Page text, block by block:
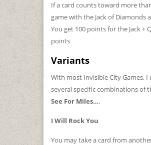
If a card counts toward more
game with the Jack of Diamonds
You get 100 points for the Jack
points
Variants
With most Invisible City Games,
several specific combinations of
See For Miles….
I Will Rock You
You may take a card from